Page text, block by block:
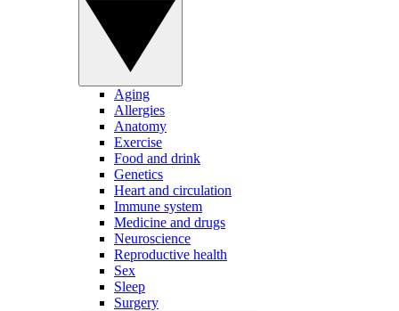
Aging
Allergies
Anatomy
Exercise
Food and drink
Genetics
Heart and circulation
Immune system
Medicine and drugs
Neuroscience
Reproductive health
Sex
Sleep
Surgery